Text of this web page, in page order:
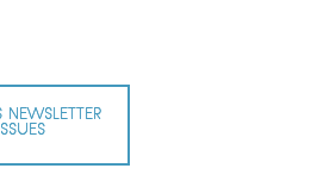
NEWSLETTER